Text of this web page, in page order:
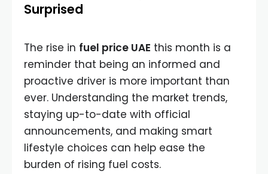
Surprised
The rise in fuel price UAE this month is a
reminder that being an informed and
proactive driver is more important than
ever. Understanding the market trends,
staying up-to-date with official
announcements, and making smart
lifestyle choices can help ease the
burden of rising fuel costs.